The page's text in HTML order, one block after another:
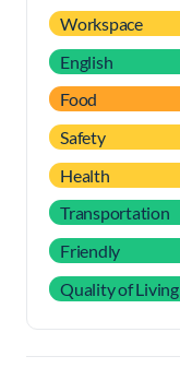
Workspace
English
Food
Safety
Health
Transportation
Friendly
Quality of Living